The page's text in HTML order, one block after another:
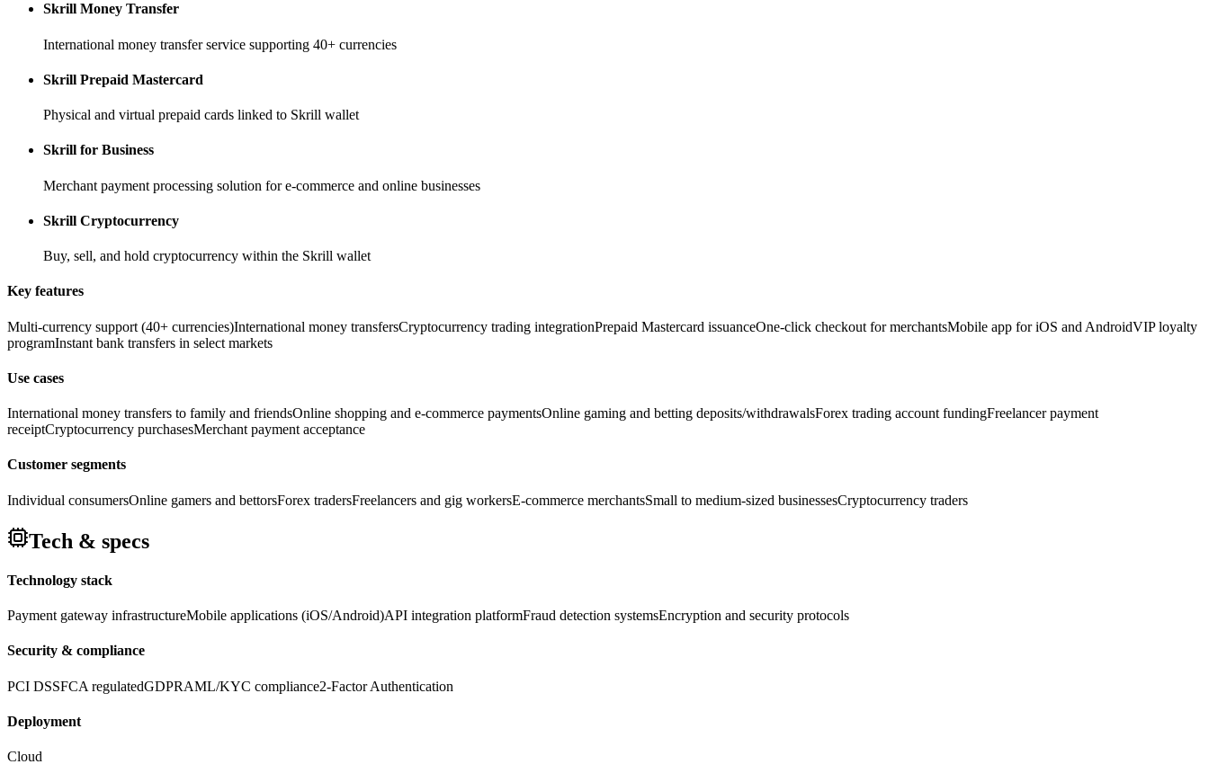
Skrill Money Transfer
International money transfer service supporting 40+ currencies
Skrill Prepaid Mastercard
Physical and virtual prepaid cards linked to Skrill wallet
Skrill for Business
Merchant payment processing solution for e-commerce and online businesses
Skrill Cryptocurrency
Buy, sell, and hold cryptocurrency within the Skrill wallet
Key features
Multi-currency support (40+ currencies)International money transfersCryptocurrency trading integrationPrepaid Mastercard issuanceOne-click checkout for merchantsMobile app for iOS and AndroidVIP loyalty
programInstant bank transfers in select markets
Use cases
International money transfers to family and friendsOnline shopping and e-commerce paymentsOnline gaming and betting deposits/withdrawalsForex trading account fundingFreelancer payment
receiptCryptocurrency purchasesMerchant payment acceptance
Customer segments
Individual consumersOnline gamers and bettorsForex tradersFreelancers and gig workersE-commerce merchantsSmall to medium-sized businessesCryptocurrency traders
Tech & specs
Technology stack
Payment gateway infrastructureMobile applications (iOS/Android)API integration platformFraud detection systemsEncryption and security protocols
Security & compliance
PCI DSSFCA regulatedGDPRAML/KYC compliance2-Factor Authentication
Deployment
Cloud